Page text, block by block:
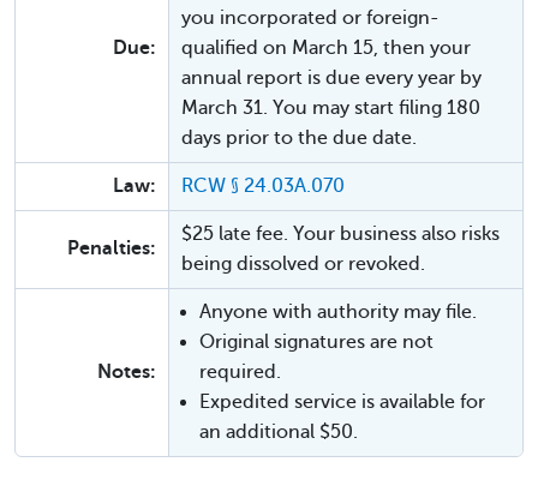
Due:
you incorporated or foreign-
qualified on March 15, then your
annual report is due every year by
March 31. You may start filing 180
days prior to the due date.
Law: RCW § 24.03A.070
Penalties:
$25 late fee. Your business also risks
being dissolved or revoked.
Notes:
Anyone with authority may file.
Original signatures are not
required.
Expedited service is available for
an additional $50.